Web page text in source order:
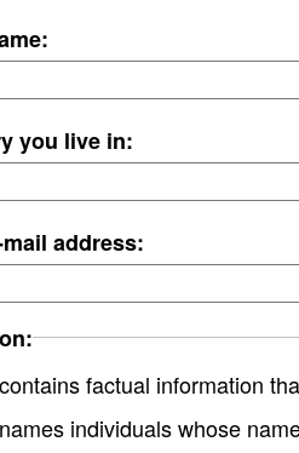
you live in:
address:
factual information
individuals whose